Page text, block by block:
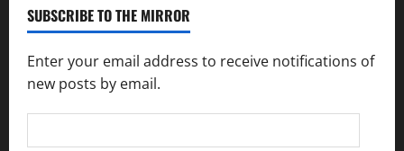
SUBSCRIBE TO THE MIRROR
Enter your email address to receive notifications of
new posts by email.
Address